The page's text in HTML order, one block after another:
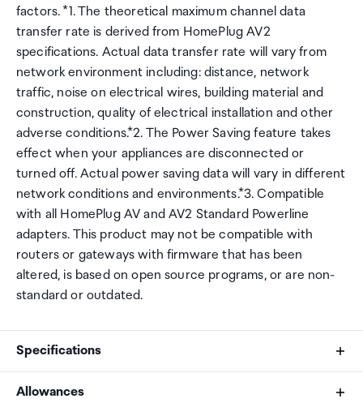
factors. *1. The theoretical maximum channel data
transfer rate is derived from HomePlug AV2
specifications. Actual data transfer rate will vary from
network environment including: distance, network
traffic, noise on electrical wires, building material and
construction, quality of electrical installation and other
adverse conditions.*2. The Power Saving feature takes
effect when your appliances are disconnected or
turned off. Actual power saving data will vary in different
network conditions and environments.*3. Compatible
with all HomePlug AV and AV2 Standard Powerline
adapters. This product may not be compatible with
routers or gateways with firmware that has been
altered, is based on open source programs, or are non-
standard or outdated.
Specifications
Allowances